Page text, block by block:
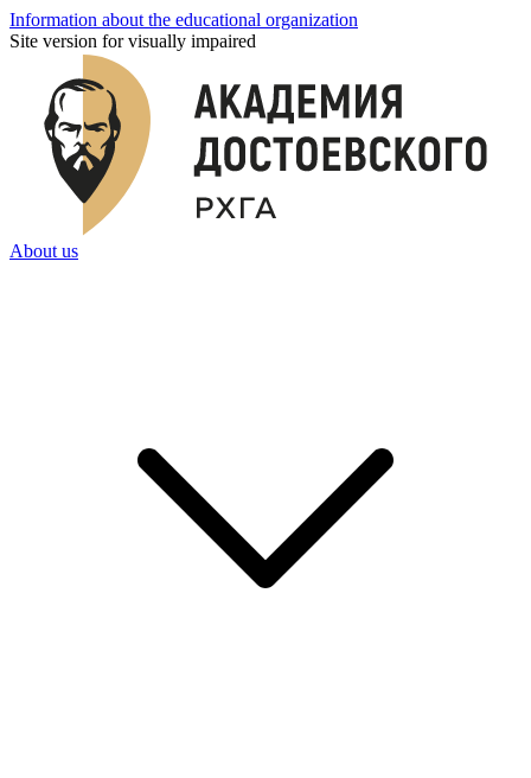
Information about the educational organization
Site version for visually impaired
About us